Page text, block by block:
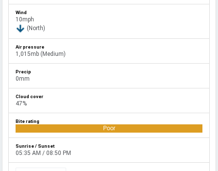
10mph
(North)
1,015mb (Medium)
0mm
47%
Poor
05:35 AM / 08:50 PM